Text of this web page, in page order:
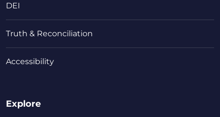
DEI
Truth & Reconciliation
Accessibility
Explore